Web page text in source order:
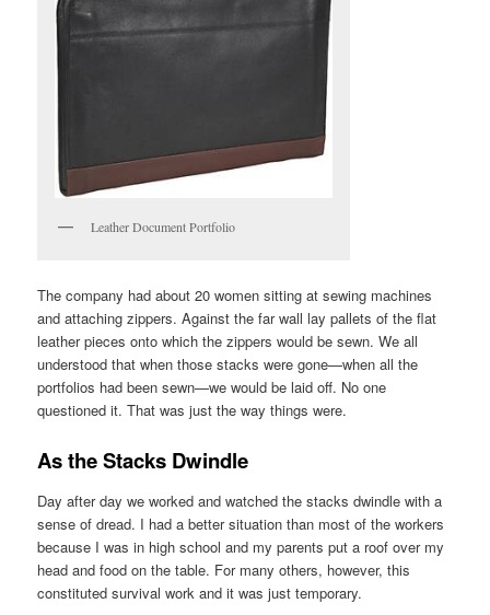
Leather Document Portfolio
The company had about 20 women sitting at sewing machines
and attaching zippers. Against the far wall lay pallets of the flat
leather pieces onto which the zippers would be sewn. We all
understood that when those stacks were gone—when all the
portfolios had been sewn—we would be laid off. No one
questioned it. That was just the way things were.
As the Stacks Dwindle
Day after day we worked and watched the stacks dwindle with a
sense of dread. I had a better situation than most of the workers
because I was in high school and my parents put a roof over my
head and food on the table. For many others, however, this
constituted survival work and it was just temporary.